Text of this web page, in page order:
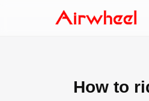
How to